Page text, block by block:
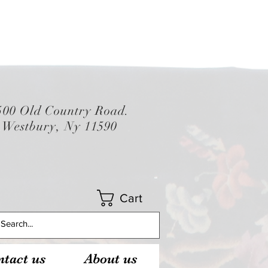
Old Country Road.
Westbury, Ny 11590
Cart
us About us